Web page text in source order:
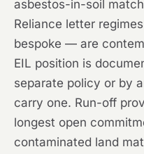
asbestos-in-soil
Reliance letter
bespoke — are
EIL position is
separate policy or by
carry one. Run-off
longest open
contaminated land